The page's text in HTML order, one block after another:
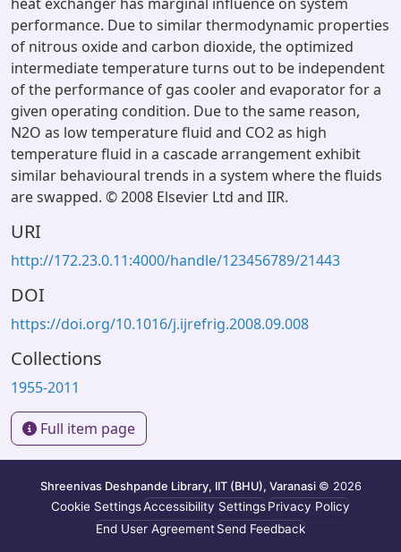
performance. Due to similar thermodynamic properties
of nitrous oxide and carbon dioxide, the optimized
intermediate temperature turns out to be independent
of the performance of gas cooler and evaporator for a
given operating condition. Due to the same reason,
N2O as low temperature fluid and CO2 as high
temperature fluid in a cascade arrangement exhibit
similar behavioural trends in a system where the fluids
are swapped. © 2008 Elsevier Ltd and IIR.
URI
http://172.23.0.11:4000/handle/123456789/21443
DOI
https://doi.org/10.1016/j.ijrefrig.2008.09.008
Collections
1955-2011
Full item page
Shreenivas Deshpande Library, IIT (BHU), Varanasi © 2026
Cookie SettingsAccessibility SettingsPrivacy Policy
End User AgreementSend Feedback